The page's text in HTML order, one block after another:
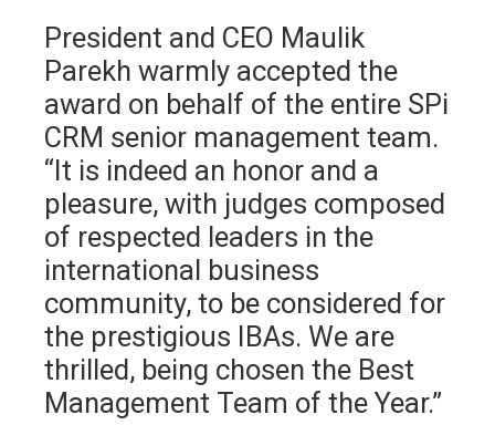
President and CEO Maulik
Parekh warmly accepted the
award on behalf of the entire SPi
CRM senior management team.
“It is indeed an honor and a
pleasure, with judges composed
of respected leaders in the
international business
community, to be considered for
the prestigious IBAs. We are
thrilled, being chosen the Best
Management Team of the Year.”